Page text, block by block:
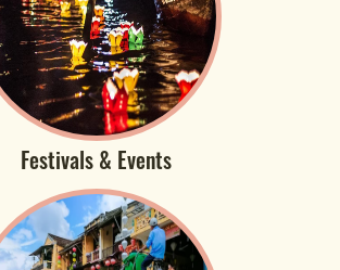
Festivals & Events